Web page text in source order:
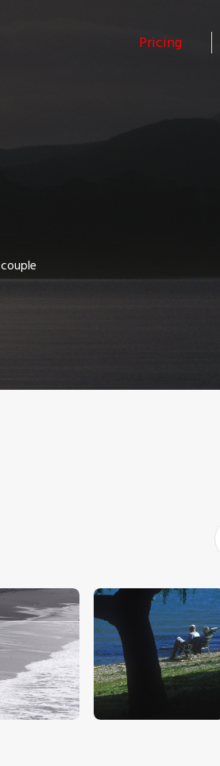
Pricing
couple
$5.00